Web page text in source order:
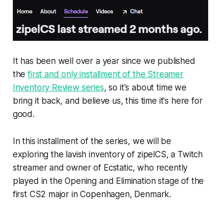
It has been well over a year since we published
thefirst and only installment of the Streamer
Inventory Review series, so it's about time we
bring it back, and believe us, this time it's here for
good.
In this installment of the series, we will be
exploring the lavish inventory of zipelCS, a Twitch
streamer and owner of Ecstatic, who recently
played in the Opening and Elimination stage of the
first CS2 major in Copenhagen, Denmark.